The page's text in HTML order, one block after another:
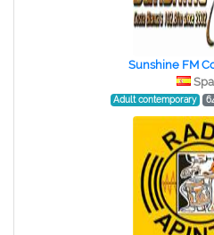
Sunshine FM
Adult contemporary